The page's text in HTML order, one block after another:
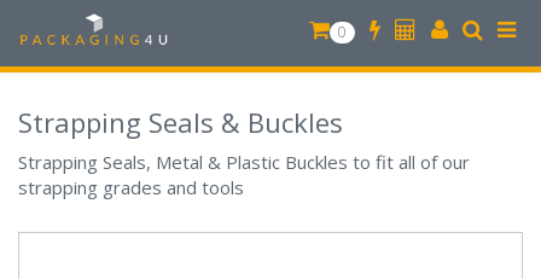
0
Strapping Seals & Buckles
Strapping Seals, Metal & Plastic Buckles to fit all of our
strapping grades and tools